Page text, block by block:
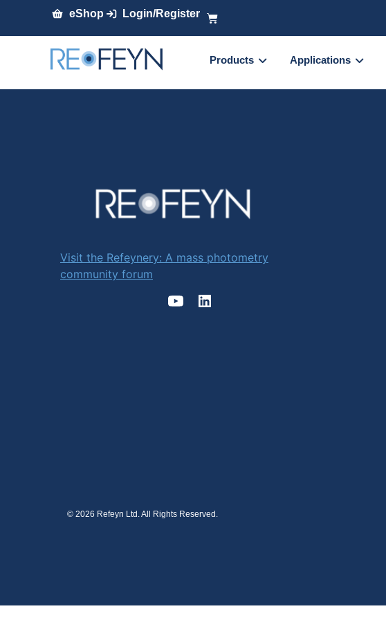
eShop Login/Register
Products Applications
Visit the Refeynery: A mass photometry
community forum
© 2026 Refeyn Ltd. All Rights Reserved.